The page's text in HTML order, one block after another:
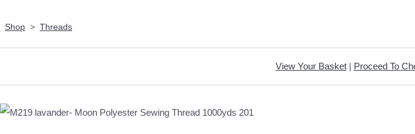
Shop > Threads
View Your Basket| Proceed To